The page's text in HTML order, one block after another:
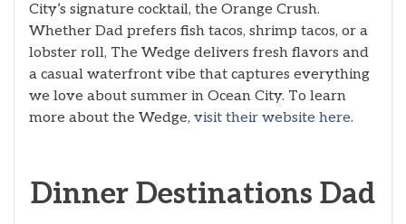
City’s signature cocktail, the Orange Crush.
Whether Dad prefers fish tacos, shrimp tacos, or a
lobster roll, The Wedge delivers fresh flavors and
a casual waterfront vibe that captures everything
we love about summer in Ocean City. To learn
more about the Wedge, visit their website here.
Dinner Destinations Dad